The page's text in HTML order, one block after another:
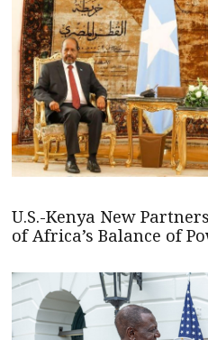
U.S.-Kenya New
of Africa’s Balance of